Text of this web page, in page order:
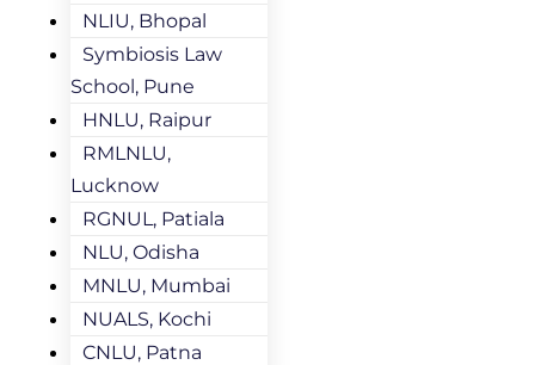
NLIU, Bhopal
Symbiosis Law
School, Pune
HNLU, Raipur
RMLNLU,
Lucknow
RGNUL, Patiala
NLU, Odisha
MNLU, Mumbai
NUALS, Kochi
CNLU, Patna